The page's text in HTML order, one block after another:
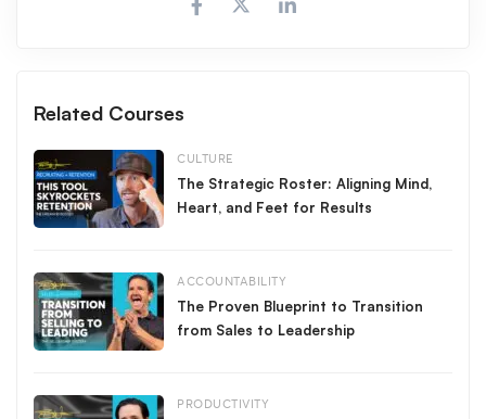
Related Courses
CULTURE
The Strategic Roster: Aligning Mind,
Heart, and Feet for Results
ACCOUNTABILITY
The Proven Blueprint to Transition
from Sales to Leadership
PRODUCTIVITY